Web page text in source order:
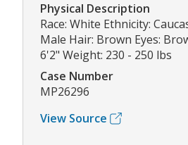
Physical Description
Race: White Ethnicity:
Male Hair: Brown Eyes:
6'2" Weight: 230 - 250 lbs
Case Number
MP26296
View Source